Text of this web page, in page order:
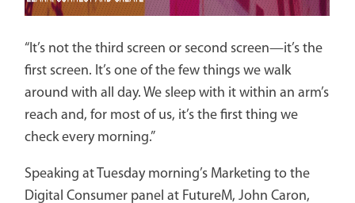
“It’s not the third screen or second screen­—it’s the
first screen. It’s one of the few things we walk
around with all day. We sleep with it within an arm’s
reach and, for most of us, it’s the first thing we
check every morning.”
Speaking at Tuesday morning’s Marketing to the
Digital Consumer panel at FutureM, John Caron,